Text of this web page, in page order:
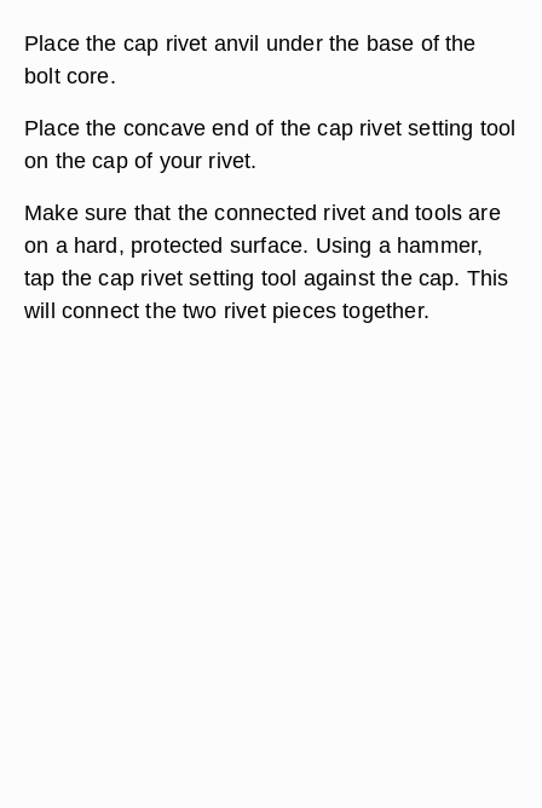
Place the cap rivet anvil under the base of the
bolt core.
Place the concave end of the cap rivet setting tool
on the cap of your rivet.
Make sure that the connected rivet and tools are
on a hard, protected surface. Using a hammer,
tap the cap rivet setting tool against the cap. This
will connect the two rivet pieces together.